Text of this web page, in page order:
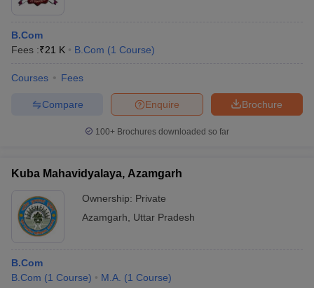
B.Com
Fees :₹21 K B.Com (1 Course)
Courses Fees
Brochure
Enquire
Compare
100+ Brochures downloaded so far
Kuba Mahavidyalaya, Azamgarh
Ownership: Private
Azamgarh
Uttar Pradesh
B.Com
B.Com (1 Course) M.A. (1 Course)